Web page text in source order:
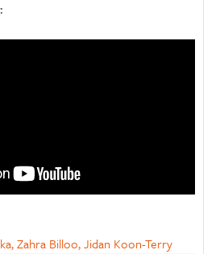
Zahra Billoo, Jidan Koon-Terry